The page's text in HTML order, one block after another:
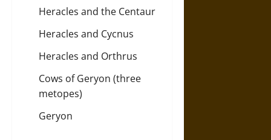
Heracles and the Centaur
Heracles and Cycnus
Heracles and Orthrus
Cows of Geryon (three
metopes)
Geryon